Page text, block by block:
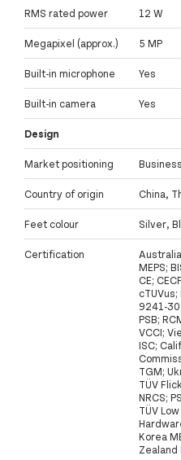
RMS rated power 12 W
Megapixel (approx.) 5 MP
Built-in microphone Yes
Built-in camera Yes
Design
Market positioning Business
Country of origin China,
Feet colour Silver,
Certification
MEPS;
CE;
cTUVus;
9241-
PSB;
VCCI;
ISC;
TGM;
TÜV
NRCS;
TÜV
Korea
Zealand